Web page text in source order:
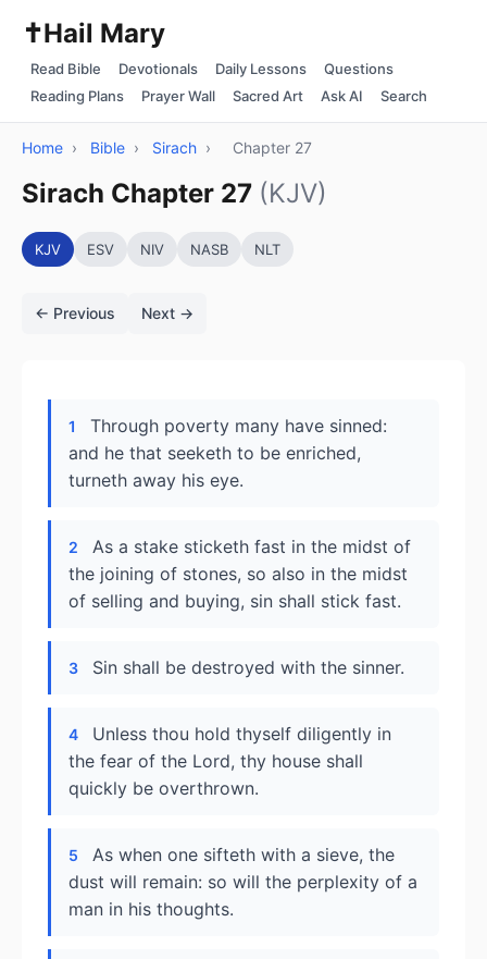
✝️Hail Mary
Read Bible Devotionals Daily Lessons
Questions
Reading Plans
Prayer Wall Sacred Art Ask AI Search
Home › Bible › Sirach › Chapter 27
Sirach Chapter 27 (KJV)
KJV ESV NIV NASB NLT
← Previous Next →
1
Through poverty many have sinned:
and he that seeketh to be enriched,
turneth away his eye.
2
As a stake sticketh fast in the midst of
the joining of stones, so also in the midst
of selling and buying, sin shall stick fast.
3 Sin shall be destroyed with the sinner.
4
Unless thou hold thyself diligently in
the fear of the Lord, thy house shall
quickly be overthrown.
5
As when one sifteth with a sieve, the
dust will remain: so will the perplexity of a
man in his thoughts.